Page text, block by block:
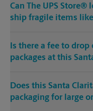
Can The UPS
ship fragile items
Is there a fee to
packages at this
Does this Santa
packaging for large